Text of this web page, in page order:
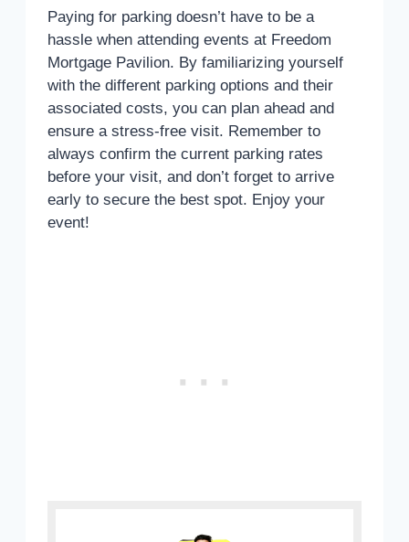
Paying for parking doesn’t have to be a
hassle when attending events at Freedom
Mortgage Pavilion. By familiarizing yourself
with the different parking options and their
associated costs, you can plan ahead and
ensure a stress-free visit. Remember to
always confirm the current parking rates
before your visit, and don’t forget to arrive
early to secure the best spot. Enjoy your
event!